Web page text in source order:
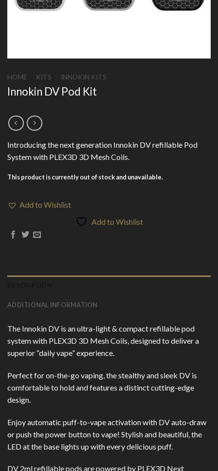
HOME KITS INNOKIN KITS
Innokin DV Pod Kit
Introducing the next generation Innokin DV refillable Pod
System with PLEX3D 3D Mesh Coils.
This product is currently out of stock and unavailable.
Add to Wishlist
Add to Wishlist
ADDITIONAL INFORMATION
The Innokin DV is an ultra-light & compact refillable pod
system with PLEX3D 3D Mesh Coils, designed to deliver a
superior “daily vape” experience.
Perfect for on-the-go vaping, the stealthy and sleek DV is
comfortable to hold and features a distinct cutting-edge
design.
Enjoy automatic puff-to-vape activation with DV auto-draw
or push the power button to vape! Stylish and beautiful, the
LED at the base lights up with every delicious puff.
DV 2ml refillable pods are powered by PLEX3D Next